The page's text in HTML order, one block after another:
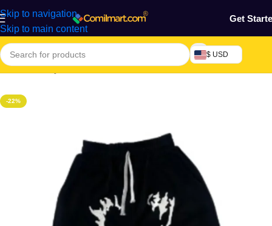
Skip to navigation
Skip to main content
Get
$ USD
Home/Beauty & Fashion/Men's Wear/Men's Short
-22%